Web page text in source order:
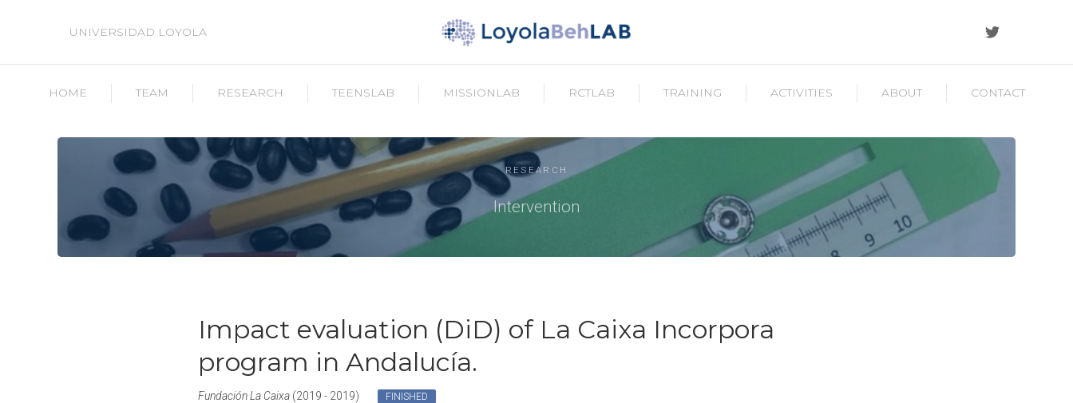
UNIVERSIDAD LOYOLA
HOME TEAM RESEARCH TEENSLAB MISSIONLAB RCTLAB TRAINING ACTIVITIES ABOUT CONTACT
RESEARCH
Intervention
Impact evaluation (DiD) of La Caixa Incorpora
program in Andalucía.
Fundación La Caixa (2019 - 2019) FINISHED